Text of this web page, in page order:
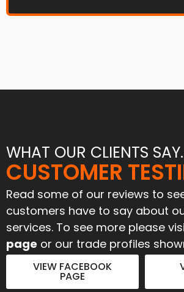
WHAT OUR CLIENTS
CUSTOMER
Read some of our reviews to
customers have to say about
services. To see more please
page or our trade profiles
VIEW FACEBOOK
PAGE
and his team tar and
our farmyard and
6 months ago. Stood
the harvest traffic and still
like new. Can’t praise
them enough for their
and attention
to detail. Thanks Joe"
Anthony Hinch
"Great
job.